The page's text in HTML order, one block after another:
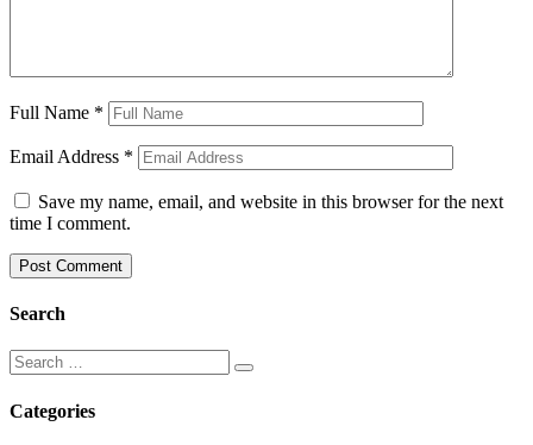
Full Name *
Email Address *
Save my name, email, and website in this browser for the next
time I comment.
Search
Categories